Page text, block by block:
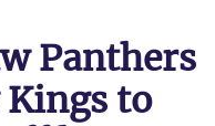
Panthers
to